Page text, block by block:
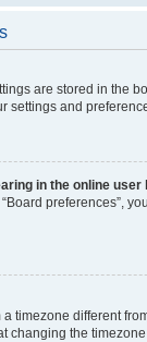
are stored in the
settings and
in the online user
preferences”,
timezone different
changing the